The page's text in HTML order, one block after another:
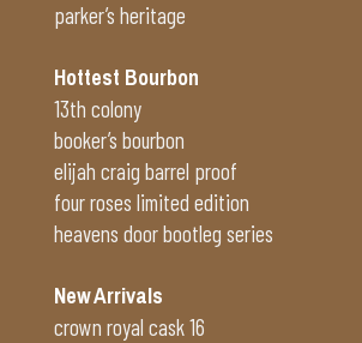
parker’s heritage
Hottest Bourbon
13th colony
booker’s bourbon
elijah craig barrel proof
four roses limited edition
heavens door bootleg series
New Arrivals
crown royal cask 16